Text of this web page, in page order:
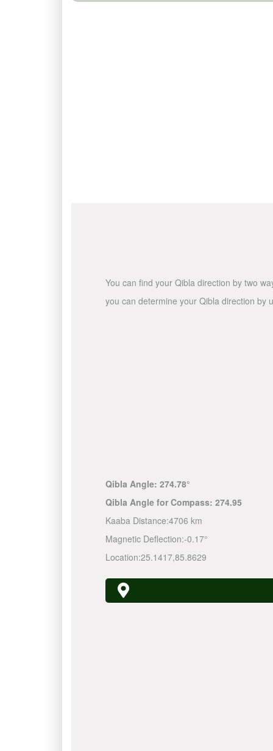
You can find your Qibla direction by two
you can determine your Qibla direction by
Qibla Angle: 274.78°
Qibla Angle for Compass: 274.95
Kaaba Distance:4706 km
Magnetic Deflection:-0.17°
Location:25.1417,85.8629